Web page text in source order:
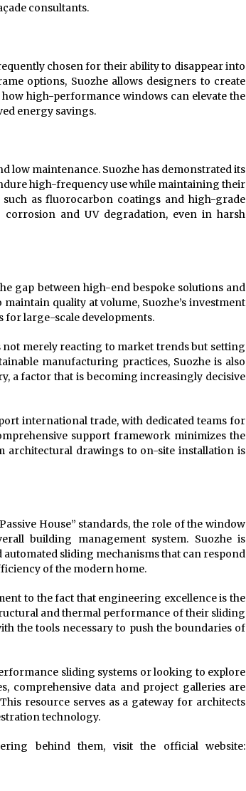
consultants.
chosen for their ability to disappear into
options, Suozhe allows designers to create
high-performance windows can elevate the
energy savings.
low maintenance. Suozhe has demonstrated its
high-frequency use while maintaining their
as fluorocarbon coatings and high-grade
and UV degradation, even in harsh
gap between high-end bespoke solutions and
quality at volume, Suozhe’s investment
large-scale developments.
not merely reacting to market trends but setting
manufacturing practices, Suozhe is also
a factor that is becoming increasingly decisive
international trade, with dedicated teams for
support framework minimizes the
architectural drawings to on-site installation is
House” standards, the role of the window
building management system. Suozhe is
sliding mechanisms that can respond
of the modern home.
to the fact that engineering excellence is the
and thermal performance of their sliding
the tools necessary to push the boundaries of
sliding systems or looking to explore
comprehensive data and project galleries are
resource serves as a gateway for architects
technology.
behind them, visit the official website: